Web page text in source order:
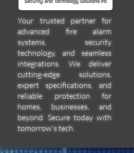
Quick View
EFBW8ZFLEXI
Quick View
55000-600APO
Quick View
29600-322
Your trusted partner for
advanced fire alarm
systems, security
technology, and seamless
integrations. We deliver
cutting-edge solutions,
expert specifications, and
reliable protection for
homes, businesses, and
beyond. Secure today with
tomorrow's tech.